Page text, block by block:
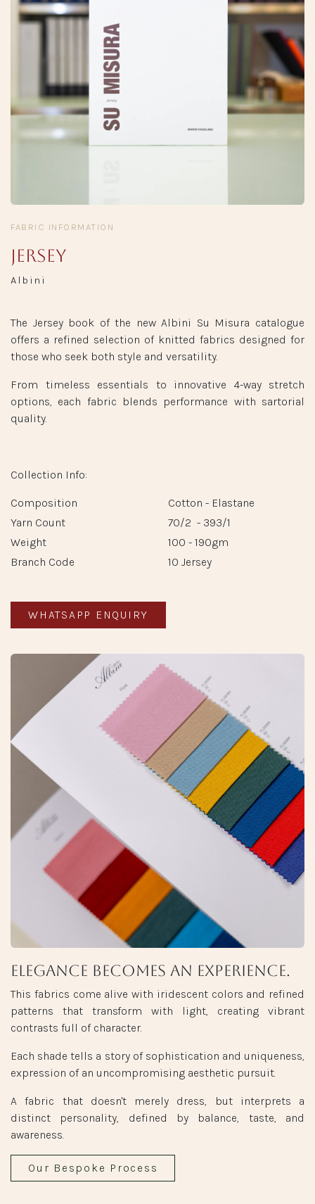
FABRIC INFORMATION
Jersey
Albini
The Jersey book of the new Albini Su Misura catalogue
offers a refined selection of knitted fabrics designed for
those who seek both style and versatility.
From timeless essentials to innovative 4-way stretch
options, each fabric blends performance with sartorial
quality.
Collection Info:
Composition
Cotton - Elastane
Yarn Count
70/2 - 393/1
Weight
100 - 190gm
Branch Code
10 Jersey
WHATSAPP ENQUIRY
Elegance becomes an experience.
This fabrics come alive with iridescent colors and refined
patterns that transform with light, creating vibrant
contrasts full of character.
Each shade tells a story of sophistication and uniqueness,
expression of an uncompromising aesthetic pursuit.
A fabric that doesn't merely dress, but interprets a
distinct personality, defined by balance, taste, and
awareness.
Our Bespoke Process